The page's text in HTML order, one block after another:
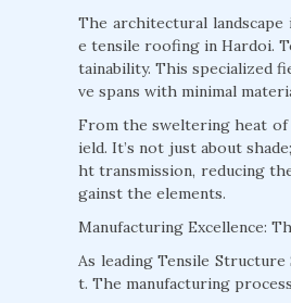
The architectural
e tensile roofing in Hardoi.
tainability. This specialized
ve spans with minimal
From the sweltering heat of
ield. It’s not just about
ht transmission, reducing
gainst the elements.
Manufacturing Excellence:
As leading Tensile
t. The manufacturing